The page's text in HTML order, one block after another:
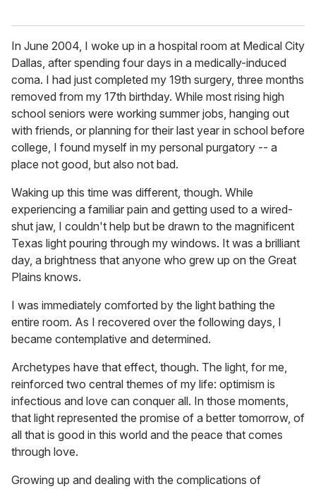
In June 2004, I woke up in a hospital room at Medical City
Dallas, after spending four days in a medically-induced
coma. I had just completed my 19th surgery, three months
removed from my 17th birthday. While most rising high
school seniors were working summer jobs, hanging out
with friends, or planning for their last year in school before
college, I found myself in my personal purgatory -- a
place not good, but also not bad.
Waking up this time was different, though. While
experiencing a familiar pain and getting used to a wired-
shut jaw, I couldn't help but be drawn to the magnificent
Texas light pouring through my windows. It was a brilliant
day, a brightness that anyone who grew up on the Great
Plains knows.
I was immediately comforted by the light bathing the
entire room. As I recovered over the following days, I
became contemplative and determined.
Archetypes have that effect, though. The light, for me,
reinforced two central themes of my life: optimism is
infectious and love can conquer all. In those moments,
that light represented the promise of a better tomorrow, of
all that is good in this world and the peace that comes
through love.
Growing up and dealing with the complications of